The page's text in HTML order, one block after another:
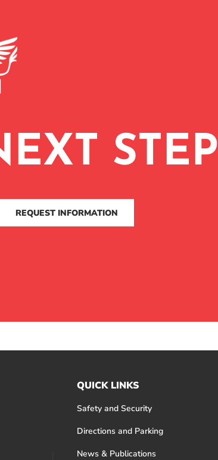
STEP
REQUEST INFORMATION
QUICK LINKS
Safety and Security
Directions and Parking
News & Publications